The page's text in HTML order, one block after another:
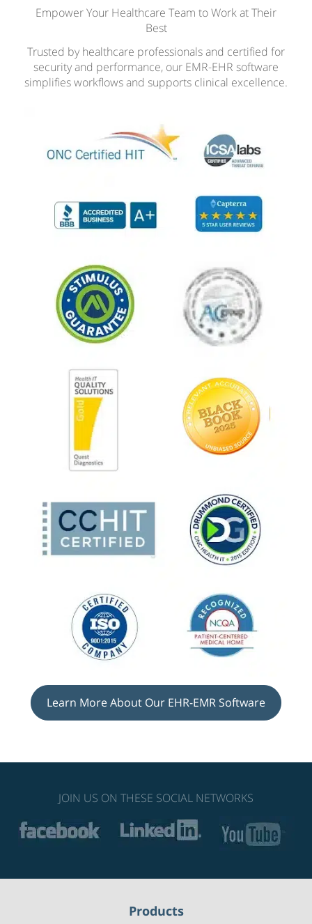
Empower Your Healthcare Team to Work at Their
Best
Trusted by healthcare professionals and certified for
security and performance, our EMR-EHR software
simplifies workflows and supports clinical excellence.
Learn More About Our EHR-EMR Software
JOIN US ON THESE SOCIAL NETWORKS
Products